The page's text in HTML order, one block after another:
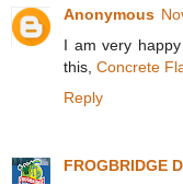
Anonymous
I am very
this, Concrete
Reply
FROGBRIDGE